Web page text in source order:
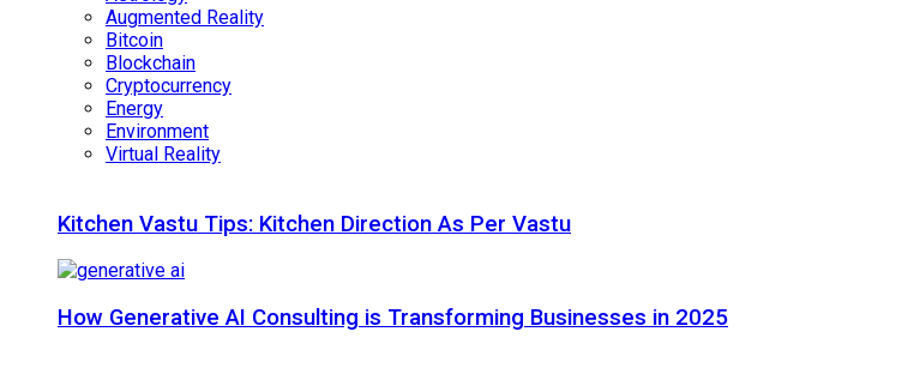
Augmented Reality
Bitcoin
Blockchain
Cryptocurrency
Energy
Environment
Virtual Reality
Kitchen Vastu Tips: Kitchen Direction As Per Vastu
How Generative AI Consulting is Transforming Businesses in 2025